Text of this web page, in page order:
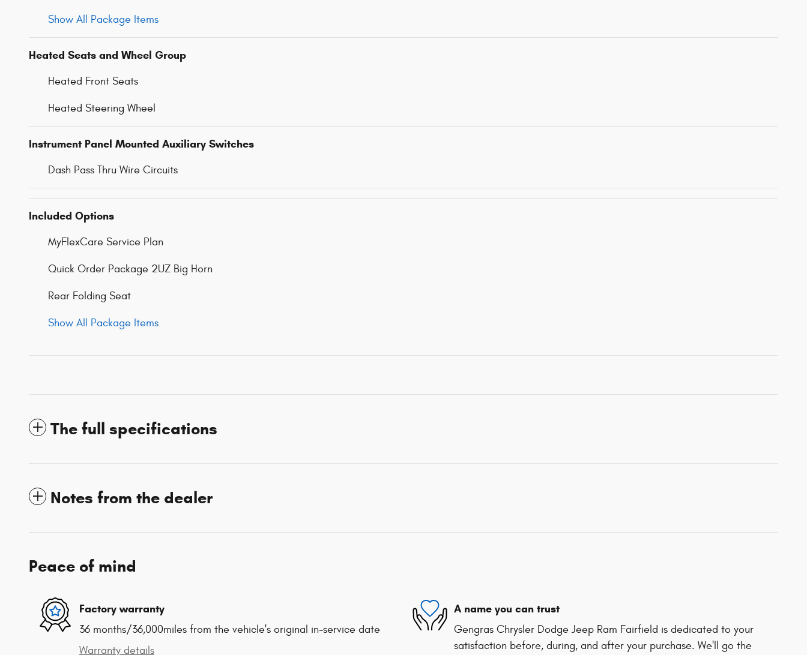
Show All Package Items
Heated Seats and Wheel Group
Heated Front Seats
Heated Steering Wheel
Instrument Panel Mounted Auxiliary Switches
Dash Pass Thru Wire Circuits
Included Options
MyFlexCare Service Plan
Quick Order Package 2UZ Big Horn
Rear Folding Seat
Show All Package Items
The full specifications
Notes from the dealer
Peace of mind
Factory warranty
36 months/36,000miles from the vehicle's original in-service date
Warranty details
A name you can trust
Gengras Chrysler Dodge Jeep Ram Fairfield is dedicated to your
satisfaction before, during, and after your purchase. We'll go the